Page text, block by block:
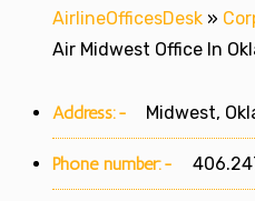
AirlineOfficesDesk »
Air Midwest Office In
Address:- Midwest,
Phone number:-